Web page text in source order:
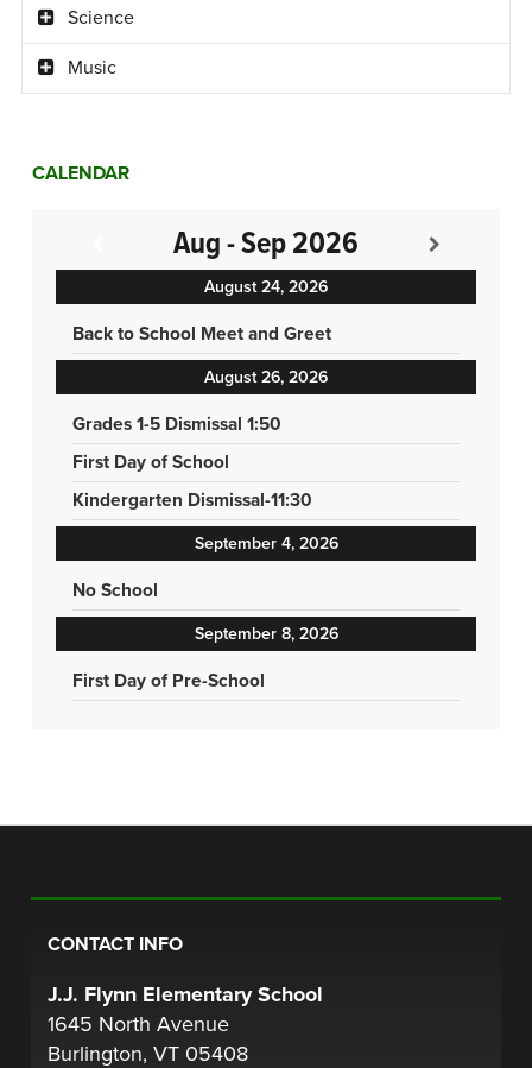
Science
Music
CALENDAR
Aug - Sep 2026
August 24, 2026
Back to School Meet and Greet
August 26, 2026
Grades 1-5 Dismissal 1:50
First Day of School
Kindergarten Dismissal-11:30
September 4, 2026
No School
September 8, 2026
First Day of Pre-School
CONTACT INFO
J.J. Flynn Elementary School
1645 North Avenue
Burlington, VT 05408